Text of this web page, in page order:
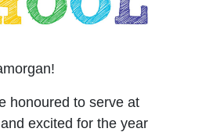
honoured to serve at
excited for the year